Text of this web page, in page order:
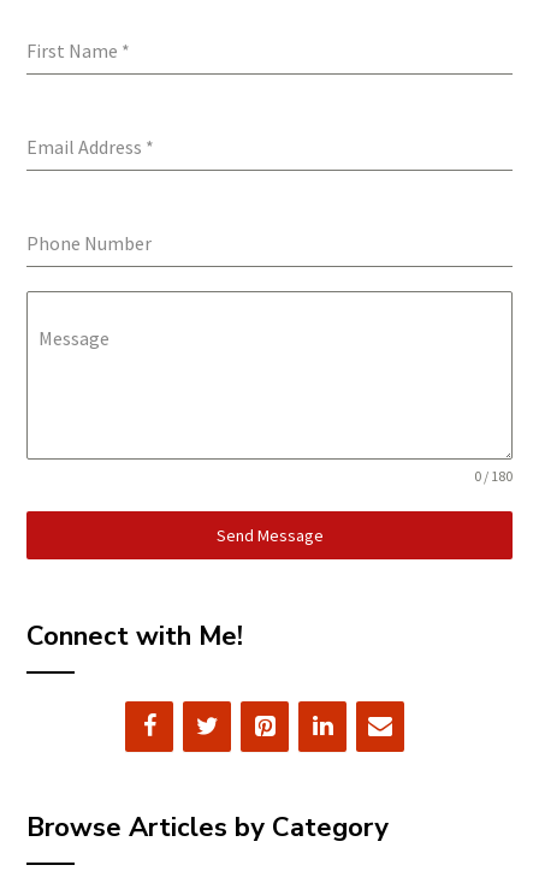
First Name *
Email Address *
Phone Number
Message
0 / 180
Send Message
Connect with Me!
Browse Articles by Category